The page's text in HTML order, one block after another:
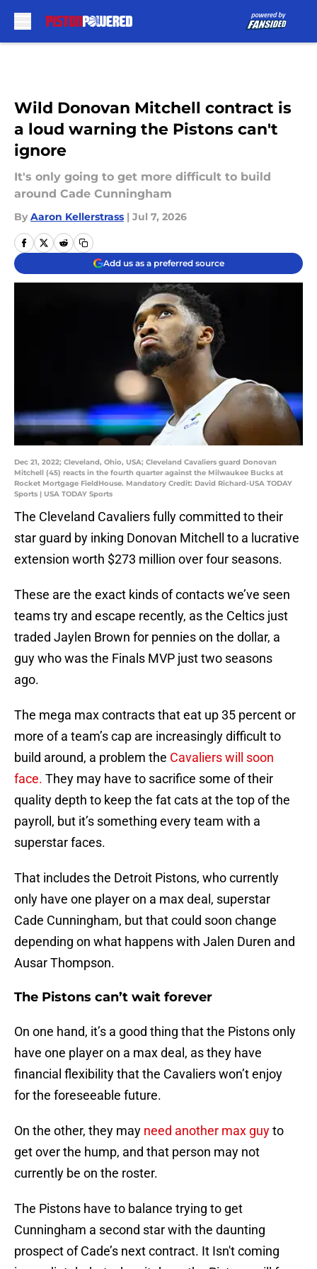
Wild Donovan Mitchell contract is
a loud warning the Pistons can't
ignore
It's only going to get more difficult to build
around Cade Cunningham
By Aaron Kellerstrass | Jul 7, 2026
Add us as a preferred source
Dec 21, 2022; Cleveland, Ohio, USA; Cleveland Cavaliers guard Donovan
Mitchell (45) reacts in the fourth quarter against the Milwaukee Bucks at
Rocket Mortgage FieldHouse. Mandatory Credit: David Richard-USA TODAY
Sports | USA TODAY Sports
The Cleveland Cavaliers fully committed to their
star guard by inking Donovan Mitchell to a lucrative
extension worth $273 million over four seasons.
These are the exact kinds of contacts we’ve seen
teams try and escape recently, as the Celtics just
traded Jaylen Brown for pennies on the dollar, a
guy who was the Finals MVP just two seasons
ago.
The mega max contracts that eat up 35 percent or
more of a team’s cap are increasingly difficult to
build around, a problem the Cavaliers will soon
face. They may have to sacrifice some of their
quality depth to keep the fat cats at the top of the
payroll, but it’s something every team with a
superstar faces.
That includes the Detroit Pistons, who currently
only have one player on a max deal, superstar
Cade Cunningham, but that could soon change
depending on what happens with Jalen Duren and
Ausar Thompson.
The Pistons can’t wait forever
On one hand, it’s a good thing that the Pistons only
have one player on a max deal, as they have
financial flexibility that the Cavaliers won’t enjoy
for the foreseeable future.
On the other, they may need another max guyto
get over the hump, and that person may not
currently be on the roster.
The Pistons have to balance trying to get
Cunningham a second star with the daunting
prospect of Cade’s next contract. It Isn't coming